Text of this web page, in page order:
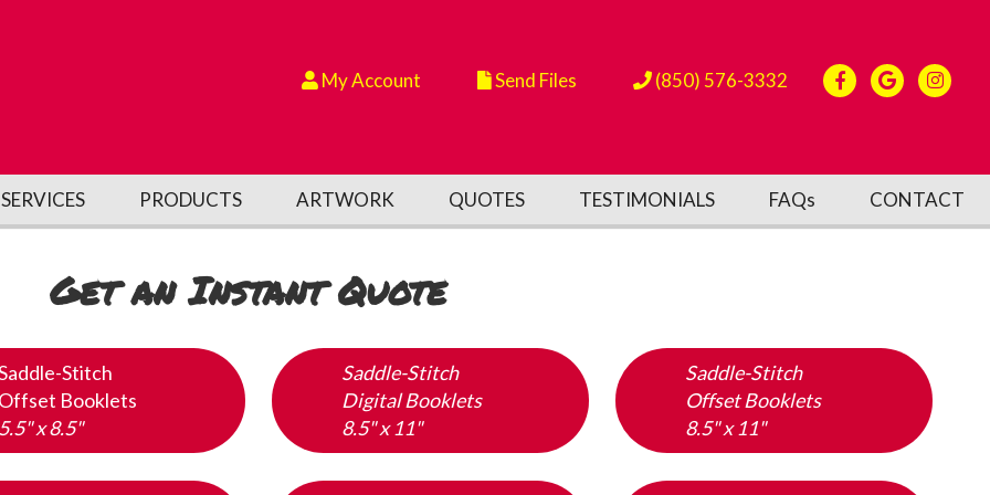
My Account Send Files (850) 576-3332
SERVICES PRODUCTS ARTWORK QUOTES TESTIMONIALS FAQs CONTACT
Get an Instant Quote
Stitch
Offset Booklets
5.5" x 8.5"
Saddle-Stitch
Digital Booklets
8.5" x 11"
Saddle-Stitch
Offset Booklets
8.5" x 11"